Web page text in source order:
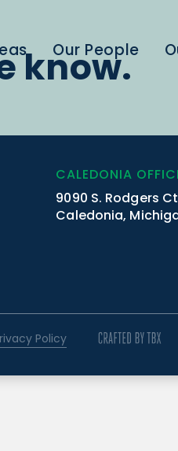
Our People
know.
CALEDONIA
9090 S. Rodgers
Caledonia,
Policy